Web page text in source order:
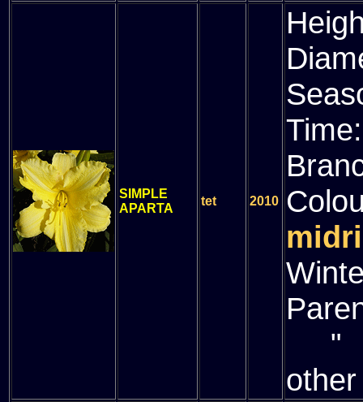
SIMPLE
APARTA
tet 2010
"